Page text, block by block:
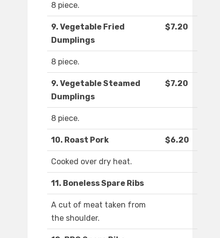
8 piece.
9. Vegetable Fried
Dumplings
$7.20
8 piece.
9. Vegetable Steamed
Dumplings
$7.20
8 piece.
10. Roast Pork $6.20
Cooked over dry heat.
11. Boneless Spare Ribs
A cut of meat taken from
the shoulder.